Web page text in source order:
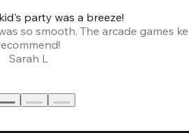
party was a breeze!
so smooth. The arcade games
Sarah L